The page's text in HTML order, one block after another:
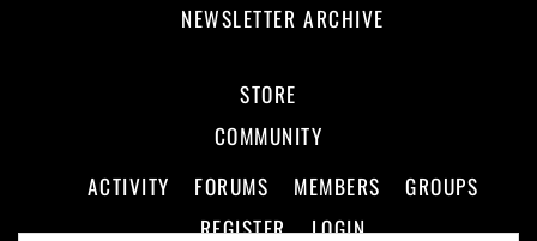
NEWSLETTER ARCHIVE
STORE
COMMUNITY
ACTIVITY
FORUMS MEMBERS
GROUPS
REGISTER
LOGIN